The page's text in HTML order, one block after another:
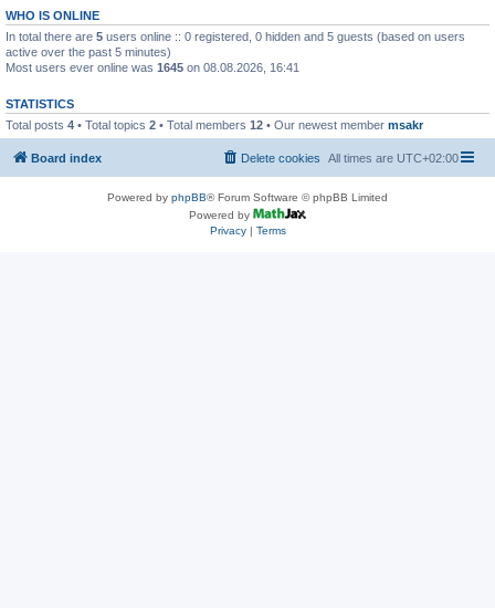
WHO IS ONLINE
In total there are 5 users online :: 0 registered, 0 hidden and 5 guests (based on users
active over the past 5 minutes)
Most users ever online was 1645 on 08.08.2026, 16:41
STATISTICS
Total posts 4 • Total topics 2 • Total members 12 • Our newest member msakr
Board index All times are UTC+02:00
Delete cookies
Powered by phpBB® Forum Software © phpBB Limited
Powered by
Privacy| Terms